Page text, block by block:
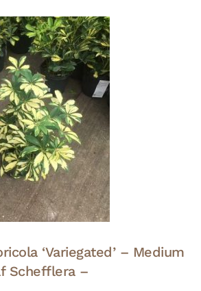
‘Variegated’ – Medium
Schefflera –